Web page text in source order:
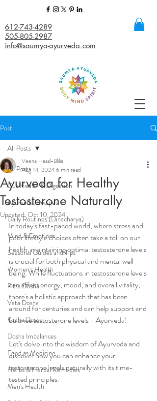
612-743-4289
505-805-2987
info@saumya-ayurveda.com
Post
All Posts
Gut Health & Digestion
Ayurvedic Recipes
Daily Routines (Dinacharya)
Mind & Emotions
Seasonal Guides and Tips
Women's Health
Pitta Dosha
Vata Dosha
Kapha Dosha
Dosha Imbalances
Food as Medicine
Herbs & Herbal Remedies
Men's Health
All Posts
Ayurveda for Healthy
Testosterone Naturally
Veena Haasl-Blilie
Aug 14, 20246 min read
Updated:Oct 10, 2024
In today's fast-paced world, where stress and
poor lifestyle choices often take a toll on our
health, maintaining optimal testosterone levels
is crucial for both physical and mental well-
being. While fluctuations in testosterone levels
can affect energy, mood, and overall vitality,
there's a holistic approach that has been
around for centuries and can help support and
balance testosterone levels - Ayurveda!
Let's delve into the wisdom of Ayurveda and
discover how you can enhance your
testosterone levels naturally with its time-
tested principles.